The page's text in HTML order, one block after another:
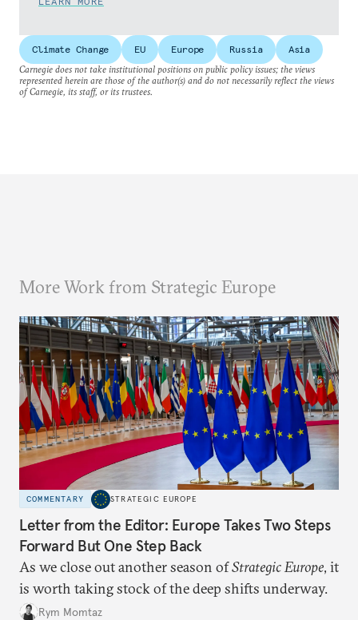
Climate Change EU Europe Russia
Asia
Carnegie does not take institutional positions on public policy issues; the views
represented herein are those of the author(s) and do not necessarily reflect the views
of Carnegie, its staff, or its trustees.
More Work from Strategic Europe
COMMENTARY STRATEGIC EUROPE
Letter from the Editor: Europe Takes Two Steps
Forward But One Step Back
As we close out another season ofStrategic Europe, it
is worth taking stock of the deep shifts underway.
Rym Momtaz